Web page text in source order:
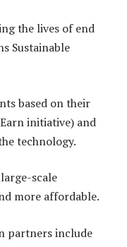
the lives of end
Sustainable
based on their
initiative) and
technology.
scale
more affordable.
partners include